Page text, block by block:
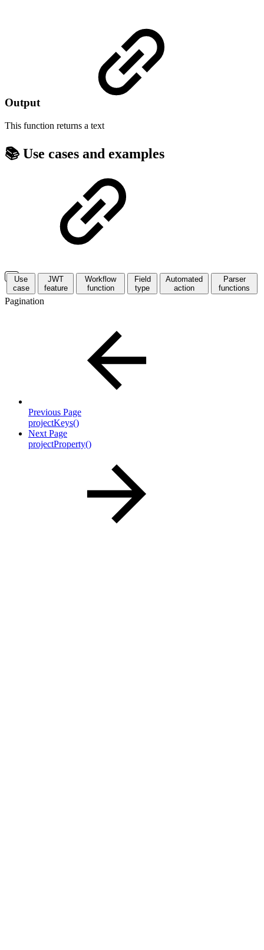
Output
This function returns a text
📚 Use cases and examples
Use
case
JWT
feature
Workflow
function
Field
type
Automated
action
Parser
functions
Pagination
Previous Page
projectKeys()
Next Page
projectProperty()